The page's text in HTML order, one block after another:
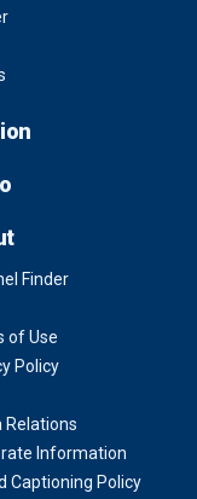
Finder
of Use
Policy
Relations
Information
Captioning Policy